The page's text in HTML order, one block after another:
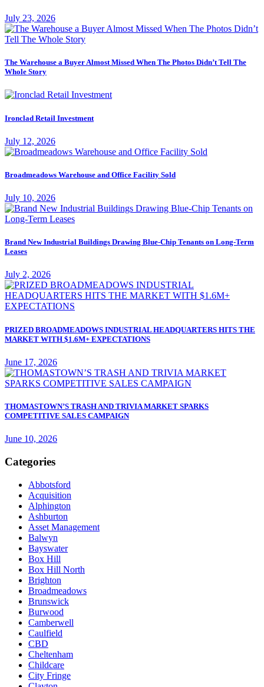
July 23, 2026
The Warehouse a Buyer Almost Missed When The Photos Didn’t Tell The
Whole Story
Ironclad Retail Investment
July 12, 2026
Broadmeadows Warehouse and Office Facility Sold
July 10, 2026
Brand New Industrial Buildings Drawing Blue-Chip Tenants on Long-Term
Leases
July 2, 2026
PRIZED BROADMEADOWS INDUSTRIAL HEADQUARTERS HITS THE
MARKET WITH $1.6M+ EXPECTATIONS
June 17, 2026
THOMASTOWN’S TRASH AND TRIVIA MARKET SPARKS
COMPETITIVE SALES CAMPAIGN
June 10, 2026
Categories
Abbotsford
Acquisition
Alphington
Ashburton
Asset Management
Balwyn
Bayswater
Box Hill
Box Hill North
Brighton
Broadmeadows
Brunswick
Burwood
Camberwell
Caulfield
CBD
Cheltenham
Childcare
City Fringe